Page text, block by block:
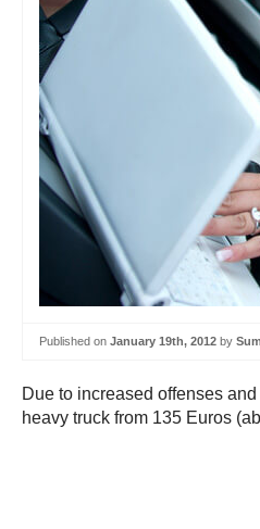
Published on January 19th, 2012 by
Due to increased offenses
heavy truck from 135 Euros